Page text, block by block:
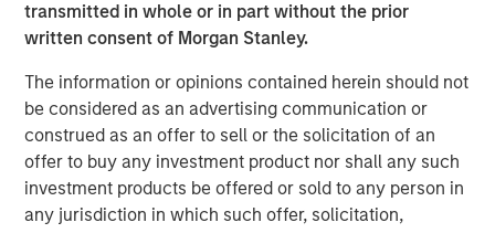
transmitted in whole or in part without the prior
written consent of Morgan Stanley.
The information or opinions contained herein should not
be considered as an advertising communication or
construed as an offer to sell or the solicitation of an
offer to buy any investment product nor shall any such
investment products be offered or sold to any person in
any jurisdiction in which such offer, solicitation,
Durango Midstream is led by Richard A. Cargile, President
and Chief Executive Officer. Mr. Cargile has decades of
recently served as President of Midstream Operations at
Energy Transfer Partners, L.P. Mr. Cargile said, “We are
excited about our strategic partnership with Morgan
Stanley Energy Partners. Their global network and
sterling reputation and their history of success in the
energy business will help us accelerate our growth plans